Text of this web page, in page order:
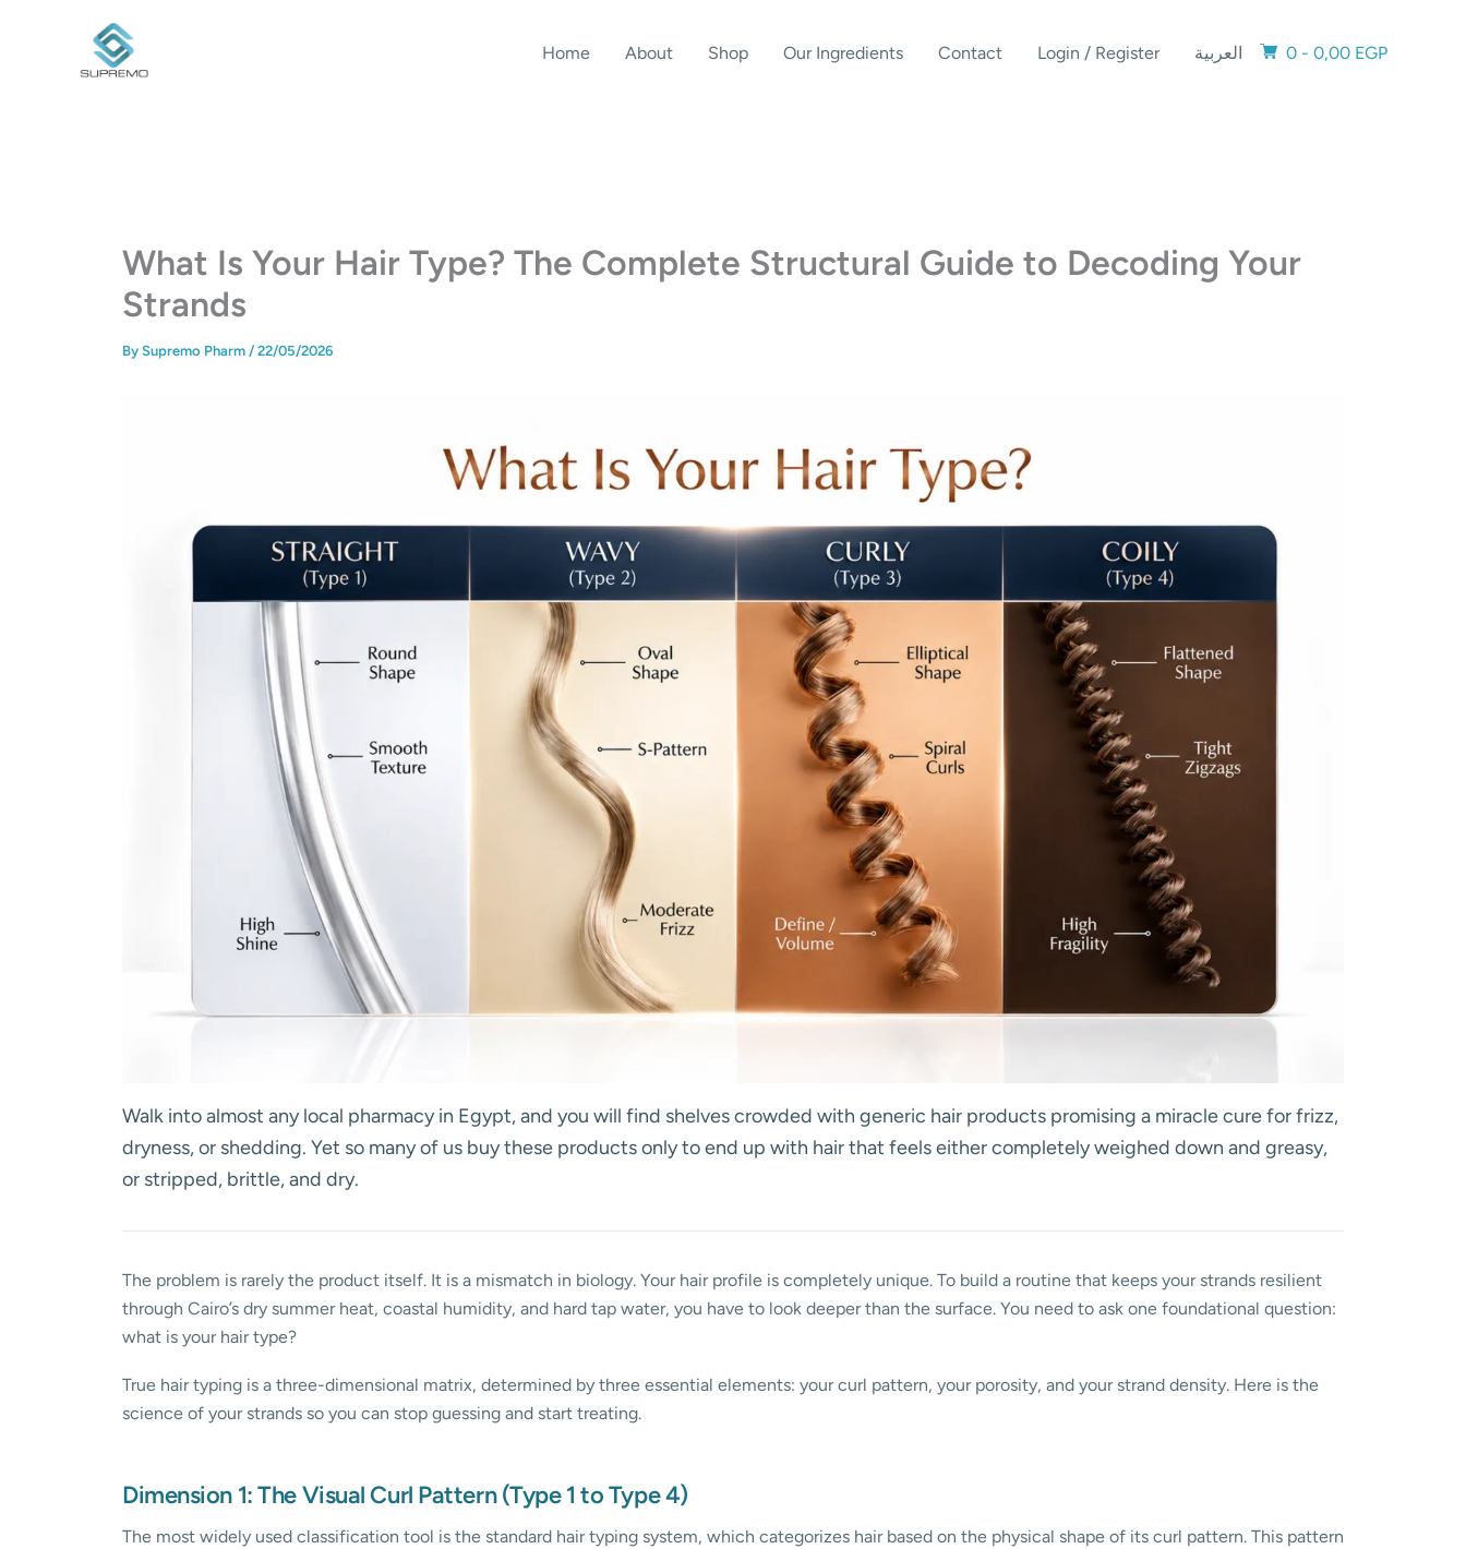
Home About Shop Our Ingredients Contact Login / Register العربية 0 - 0,00 EGP
What Is Your Hair Type? The Complete Structural Guide to Decoding Your
Strands
By Supremo Pharm / 22/05/2026
Walk into almost any local pharmacy in Egypt, and you will find shelves crowded with generic hair products promising a miracle cure for frizz,
dryness, or shedding. Yet so many of us buy these products only to end up with hair that feels either completely weighed down and greasy,
or stripped, brittle, and dry.
The problem is rarely the product itself. It is a mismatch in biology. Your hair profile is completely unique. To build a routine that keeps your strands resilient
through Cairo’s dry summer heat, coastal humidity, and hard tap water, you have to look deeper than the surface. You need to ask one foundational question:
what is your hair type?
True hair typing is a three-dimensional matrix, determined by three essential elements: your curl pattern, your porosity, and your strand density. Here is the
science of your strands so you can stop guessing and start treating.
Dimension 1: The Visual Curl Pattern (Type 1 to Type 4)
The most widely used classification tool is the standard hair typing system, which categorizes hair based on the physical shape of its curl pattern. This pattern